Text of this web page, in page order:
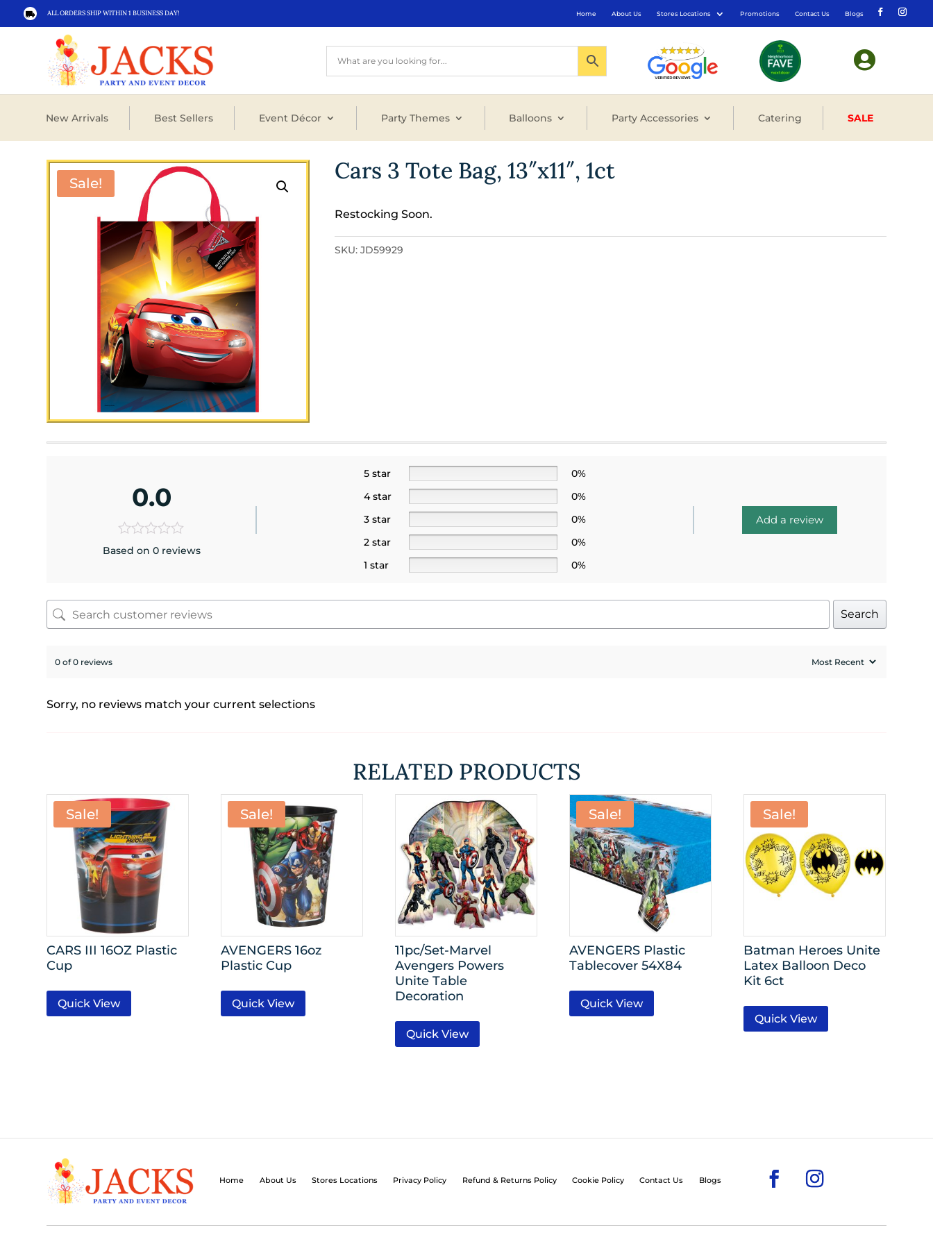
 ALL ORDERS SHIP WITHIN 1 BUSINESS DAY! Home About Us Stores Locations Promotions Contact Us Blogs

New Arrivals Best Sellers Event Décor Party Themes Balloons Party Accessories Catering SALE
Sale! Cars 3 Tote Bag, 13″x11″, 1ct
Restocking Soon.
SKU:JD59929
0.0
Based on 0 reviews
5 star
0%
4 star
0%
3 star
0%
2 star
0%
1 star
0%
Add a review
Search
0 of 0 reviews
Sorry, no reviews match your current selections
RELATED PRODUCTS
Sale!
CARS III 16OZ Plastic
Cup
Quick View
Sale!
AVENGERS 16oz
Plastic Cup
Quick View
11pc/Set-Marvel
Avengers Powers
Unite Table
Decoration
Quick View
Sale!
AVENGERS Plastic
Tablecover 54X84
Quick View
Sale!
Batman Heroes Unite
Latex Balloon Deco
Kit 6ct
Quick View
Home About Us Stores Locations Privacy Policy Refund & Returns Policy Cookie Policy Contact Us Blogs